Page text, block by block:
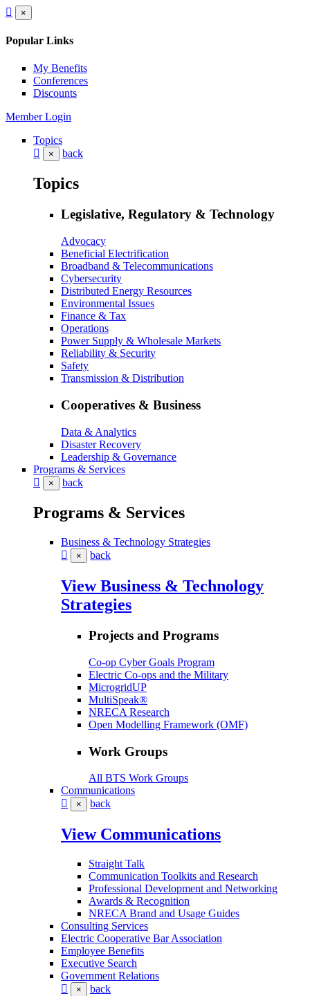
×
Popular Links
My Benefits
Conferences
Discounts
Member Login
Topics
× back
Topics
Legislative, Regulatory & Technology
Advocacy
Beneficial Electrification
Broadband & Telecommunications
Cybersecurity
Distributed Energy Resources
Environmental Issues
Finance & Tax
Operations
Power Supply & Wholesale Markets
Reliability & Security
Safety
Transmission & Distribution
Cooperatives & Business
Data & Analytics
Disaster Recovery
Leadership & Governance
Programs & Services
× back
Programs & Services
Business & Technology Strategies
× back
View Business & Technology
Strategies
Projects and Programs
Co-op Cyber Goals Program
Electric Co-ops and the Military
MicrogridUP
MultiSpeak®
NRECA Research
Open Modelling Framework (OMF)
Work Groups
All BTS Work Groups
Communications
× back
View Communications
Straight Talk
Communication Toolkits and Research
Professional Development and Networking
Awards & Recognition
NRECA Brand and Usage Guides
Consulting Services
Electric Cooperative Bar Association
Employee Benefits
Executive Search
Government Relations
× back